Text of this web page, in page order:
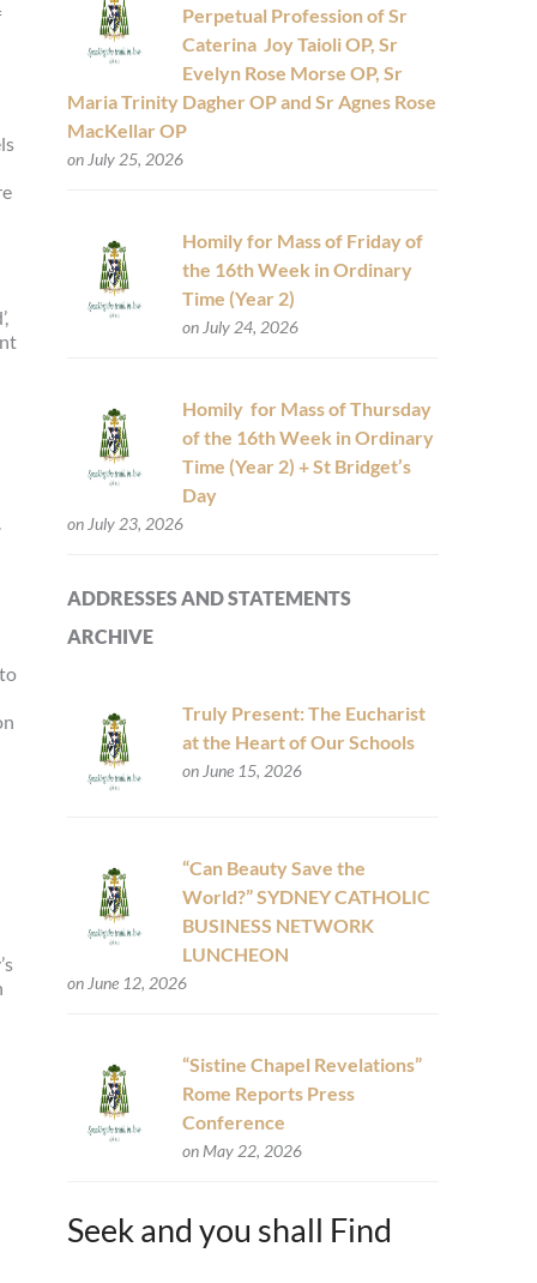
Perpetual Profession of Sr
Caterina Joy Taioli OP, Sr
Evelyn Rose Morse OP, Sr
Maria Trinity Dagher OP and Sr Agnes Rose
MacKellar OP
on July 25, 2026
Homily for Mass of Friday of
the 16th Week in Ordinary
Time (Year 2)
on July 24, 2026
Homily for Mass of Thursday
of the 16th Week in Ordinary
Time (Year 2) + St Bridget’s
Day
on July 23, 2026
ADDRESSES AND STATEMENTS
ARCHIVE
Truly Present: The Eucharist
at the Heart of Our Schools
on June 15, 2026
“Can Beauty Save the
World?” SYDNEY CATHOLIC
BUSINESS NETWORK
LUNCHEON
on June 12, 2026
“Sistine Chapel Revelations”
Rome Reports Press
Conference
on May 22, 2026
Seek and you shall Find